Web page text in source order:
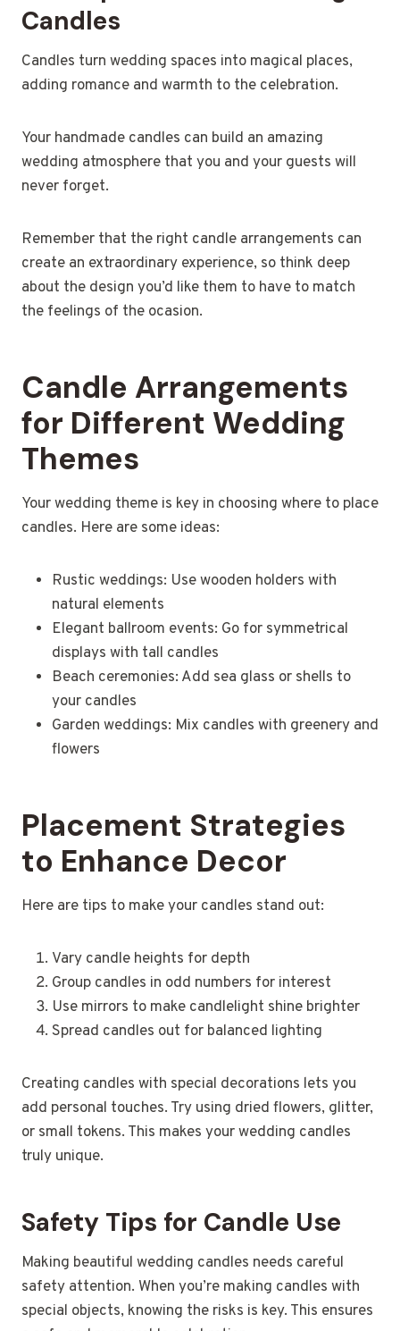
Candles
Candles turn wedding spaces into magical places,
adding romance and warmth to the celebration.
Your handmade candles can build an amazing
wedding atmosphere that you and your guests will
never forget.
Remember that the right candle arrangements can
create an extraordinary experience, so think deep
about the design you’d like them to have to match
the feelings of the ocasion.
Candle Arrangements
for Different Wedding
Themes
Your wedding theme is key in choosing where to place
candles. Here are some ideas:
Rustic weddings: Use wooden holders with
natural elements
Elegant ballroom events: Go for symmetrical
displays with tall candles
Beach ceremonies: Add sea glass or shells to
your candles
Garden weddings: Mix candles with greenery and
flowers
Placement Strategies
to Enhance Decor
Here are tips to make your candles stand out:
Vary candle heights for depth
Group candles in odd numbers for interest
Use mirrors to make candlelight shine brighter
Spread candles out for balanced lighting
Creating candles with special decorations lets you
add personal touches. Try using dried flowers, glitter,
or small tokens. This makes your wedding candles
truly unique.
Safety Tips for Candle Use
Making beautiful wedding candles needs careful
safety attention. When you’re making candles with
special objects, knowing the risks is key. This ensures